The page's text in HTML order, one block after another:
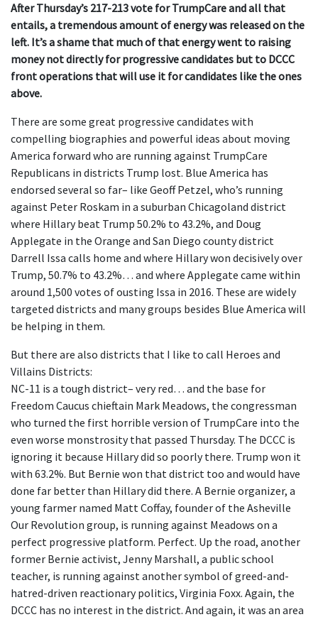
After Thursday’s 217-213 vote for TrumpCare and all that
entails, a tremendous amount of energy was released on the
left. It’s a shame that much of that energy went to raising
money not directly for progressive candidates but to DCCC
front operations that will use it for candidates like the ones
above.
There are some great progressive candidates with
compelling biographies and powerful ideas about moving
America forward who are running against TrumpCare
Republicans in districts Trump lost. Blue America has
endorsed several so far– like Geoff Petzel, who’s running
against Peter Roskam in a suburban Chicagoland district
where Hillary beat Trump 50.2% to 43.2%, and Doug
Applegate in the Orange and San Diego county district
Darrell Issa calls home and where Hillary won decisively over
Trump, 50.7% to 43.2%… and where Applegate came within
around 1,500 votes of ousting Issa in 2016. These are widely
targeted districts and many groups besides Blue America will
be helping in them.
But there are also districts that I like to call Heroes and
Villains Districts:
NC-11 is a tough district– very red… and the base for
Freedom Caucus chieftain Mark Meadows, the congressman
who turned the first horrible version of TrumpCare into the
even worse monstrosity that passed Thursday. The DCCC is
ignoring it because Hillary did so poorly there. Trump won it
with 63.2%. But Bernie won that district too and would have
done far better than Hillary did there. A Bernie organizer, a
young farmer named Matt Coffay, founder of the Asheville
Our Revolution group, is running against Meadows on a
perfect progressive platform. Perfect. Up the road, another
former Bernie activist, Jenny Marshall, a public school
teacher, is running against another symbol of greed-and-
hatred-driven reactionary politics, Virginia Foxx. Again, the
DCCC has no interest in the district. And again, it was an area